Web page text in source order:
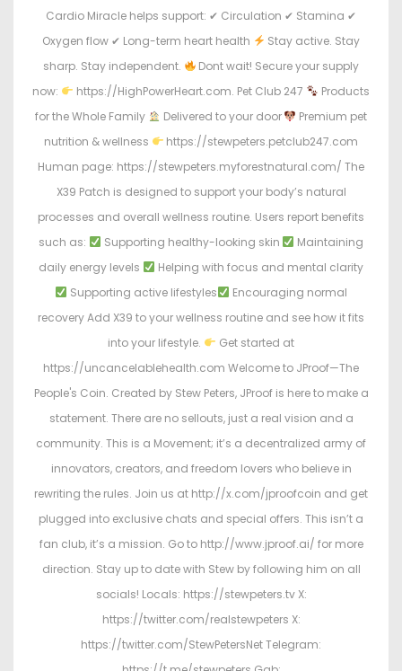
Cardio Miracle helps support: ✔ Circulation ✔ Stamina ✔
Oxygen flow ✔ Long-term heart health
Stay active. Stay
sharp. Stay independent.
Dont wait! Secure your supply
now:
https://HighPowerHeart.com. Pet Club 247
Products
for the Whole Family
Delivered to your door
Premium pet
nutrition & wellness
https://stewpeters.petclub247.com
Human page: https://stewpeters.myforestnatural.com/ The
X39 Patch is designed to support your body’s natural
processes and overall wellness routine. Users report benefits
such as:
Supporting healthy-looking skin
Maintaining
daily energy levels
Helping with focus and mental clarity
Supporting active lifestyles
Encouraging normal
recovery Add X39 to your wellness routine and see how it fits
into your lifestyle.
Get started at
https://uncancelablehealth.com Welcome to JProof—The
People's Coin. Created by Stew Peters, JProof is here to make a
statement. There are no sellouts, just a real vision and a
community. This is a Movement; it’s a decentralized army of
innovators, creators, and freedom lovers who believe in
rewriting the rules. Join us at http://x.com/jproofcoin and get
plugged into exclusive chats and special offers. This isn’t a
fan club, it’s a mission. Go to http://www.jproof.ai/ for more
direction. Stay up to date with Stew by following him on all
socials! Locals: https://stewpeters.tv X:
https://twitter.com/realstewpeters X:
https://twitter.com/StewPetersNet Telegram: